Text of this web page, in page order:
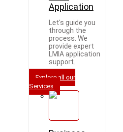
Application
Let's guide you
through the
process. We
provide expert
LMIA application
support.
Explore all our
Services